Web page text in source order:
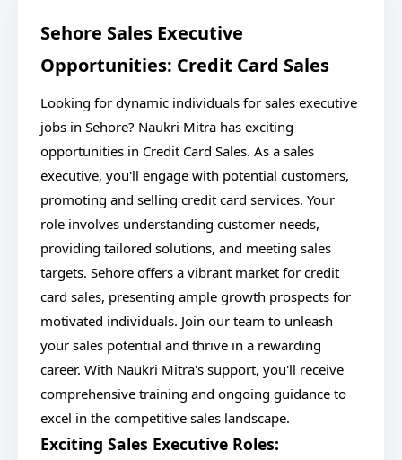
Sehore Sales Executive
Opportunities: Credit Card Sales
Looking for dynamic individuals for sales executive
jobs in Sehore? Naukri Mitra has exciting
opportunities in Credit Card Sales. As a sales
executive, you'll engage with potential customers,
promoting and selling credit card services. Your
role involves understanding customer needs,
providing tailored solutions, and meeting sales
targets. Sehore offers a vibrant market for credit
card sales, presenting ample growth prospects for
motivated individuals. Join our team to unleash
your sales potential and thrive in a rewarding
career. With Naukri Mitra's support, you'll receive
comprehensive training and ongoing guidance to
excel in the competitive sales landscape.
Exciting Sales Executive Roles: